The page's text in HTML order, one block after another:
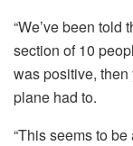
“We’ve been
section of 10
was positive,
plane had to.
“This seems to